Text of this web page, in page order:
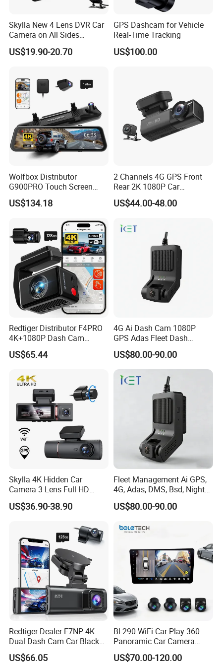
Main Features:
WDR HD Night Vision
Voice control
5, 24 Hours Parking Monitoring
5, Quick video file lock or unlock file feature
Motion Detection
Bulk Order Delivery: 15-25 Days
Packaging & Shipping
FAQ
1A: CONFIDENCE AUTOMOTIVE usually quotes
you within 6 hours after we get your inquiry.
2Q: Can I make my customize logo and packaging
or private label?
2A: Yes, please contact CONFIDENCE
AUTOMOTIVE for details in need for private logo.
3Q: Can you do design for my ideas or drawing?
Skylla New 4 Lens DVR Car
Camera on All Sides
Recording Video Camera
Night Vision Parking
US$19.90-20.70
GPS Dashcam for Vehicle
Real-Time Tracking
US$100.00
Wolfbox Distributor
G900PRO Touch Screen
Dual Dash Cam Car Black
Box for Vehicle
US$134.18
2 Channels 4G GPS Front
Rear 2K 1080P Car
Dashcam OBD Port
US$44.00-48.00
Redtiger Distributor F4PRO
4K+1080P Dash Cam
Dashboard Camera Car
Black Box
US$65.44
4G Ai Dash Cam 1080P
GPS Adas Fleet Dash
Camera Night Vision Loop
Recording
US$80.00-90.00
Skylla 4K Hidden Car
Camera 3 Lens Full HD
Night Vision Video Camera
Parking Monitor High
US$36.90-38.90
Fleet Management Ai GPS,
4G, Adas, DMS, Bsd, Night
Vision Dash Cam Support
Optional 2/3/4 Camera
US$80.00-90.00
Redtiger Dealer F7NP 4K
Dual Dash Cam Car Black
Box
US$66.05
Bl-290 WiFi Car Play 360
Panoramic Car Camera
Navigation 9 Inch
US$70.00-120.00